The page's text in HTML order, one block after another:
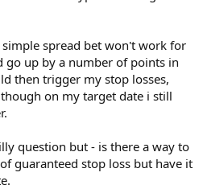
spread bet won't work for
go up by a number of points in
then trigger my stop losses,
on my target date i still
question but - is there a way to
guaranteed stop loss but have it